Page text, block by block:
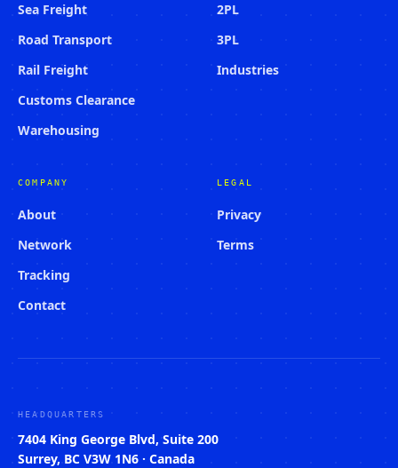
Sea Freight
Road Transport
Rail Freight
Customs Clearance
Warehousing
2PL
3PL
Industries
COMPANY
About
Network
Tracking
Contact
LEGAL
Privacy
Terms
HEADQUARTERS
7404 King George Blvd, Suite 200
Surrey, BC V3W 1N6 · Canada